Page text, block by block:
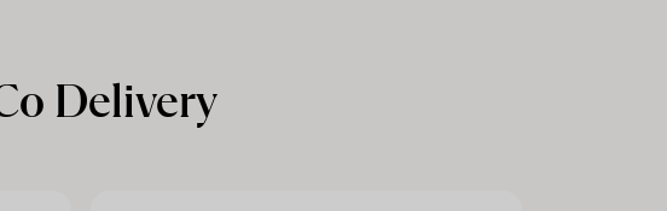
Delivery